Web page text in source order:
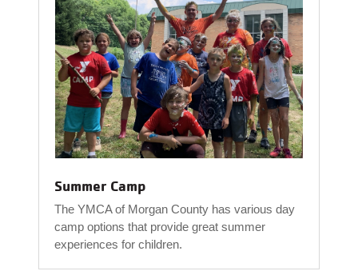
Summer Camp
The YMCA of Morgan County has various day
camp options that provide great summer
experiences for children.